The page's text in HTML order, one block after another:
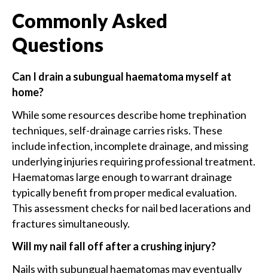
Commonly Asked
Questions
Can I drain a subungual haematoma myself at
home?
While some resources describe home trephination
techniques, self-drainage carries risks. These
include infection, incomplete drainage, and missing
underlying injuries requiring professional treatment.
Haematomas large enough to warrant drainage
typically benefit from proper medical evaluation.
This assessment checks for nail bed lacerations and
fractures simultaneously.
Will my nail fall off after a crushing injury?
Nails with subungual haematomas may eventually